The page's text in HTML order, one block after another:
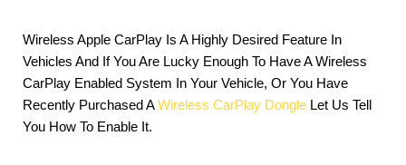
Wireless Apple CarPlay Is A Highly Desired Feature In
Vehicles And If You Are Lucky Enough To Have A Wireless
CarPlay Enabled System In Your Vehicle, Or You Have
Recently Purchased AWireless CarPlay Dongle Let Us Tell
You How To Enable It.